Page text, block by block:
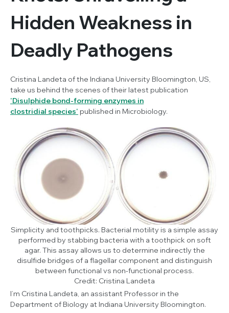
Hidden Weakness in
Deadly Pathogens
Cristina Landeta of the Indiana University Bloomington, US,
take us behind the scenes of their latest publication
'Disulphide bond-forming enzymes in
clostridial species' published in Microbiology.
Simplicity and toothpicks. Bacterial motility is a simple assay
performed by stabbing bacteria with a toothpick on soft
agar. This assay allows us to determine indirectly the
disulfide bridges of a flagellar component and distinguish
between functional vs non-functional process.
Credit: Cristina Landeta
I’m Cristina Landeta, an assistant Professor in the
Department of Biology at Indiana University Bloomington.